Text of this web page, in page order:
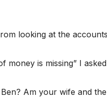
looking at the
money is missing” I
Ben? Am your wife and